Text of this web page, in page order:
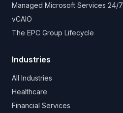
Managed Microsoft Services 24/7
vCAIO
The EPC Group Lifecycle
Industries
All Industries
Healthcare
Financial Services